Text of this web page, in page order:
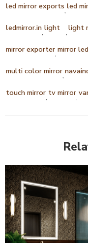
led mirror exports,led
ledmirror.in,light ,light
mirror exporter,mirror led
multi color mirror,
touch mirror, tv mirror,